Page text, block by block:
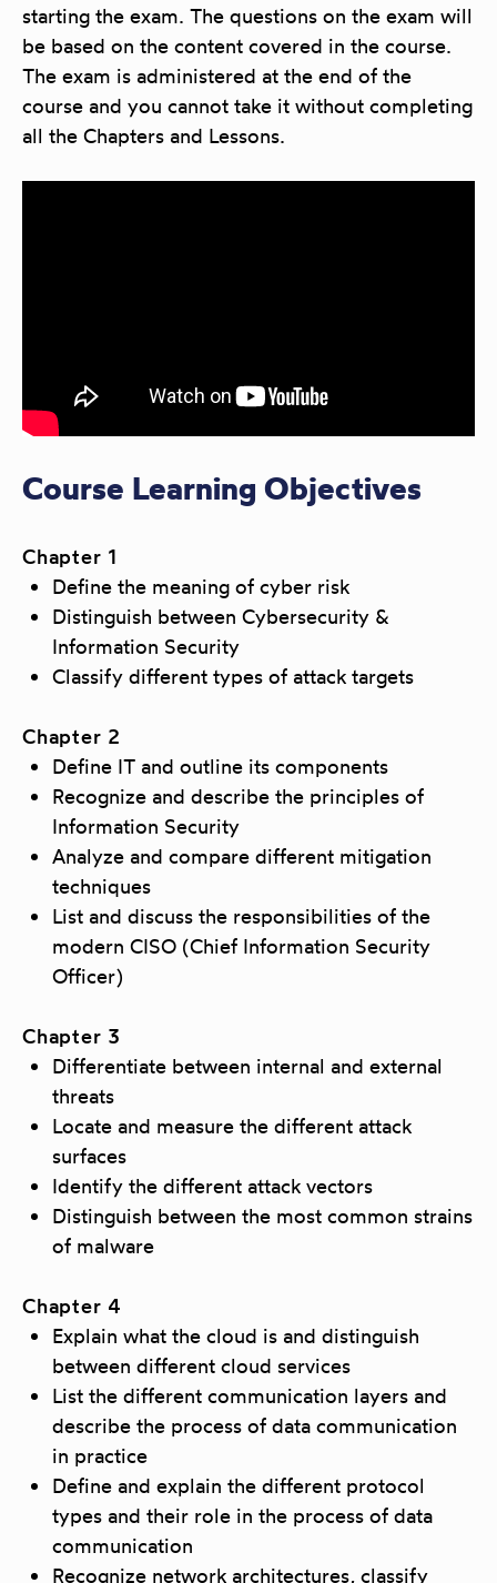
starting the exam. The questions on the exam will
be based on the content covered in the course.
The exam is administered at the end of the
course and you cannot take it without completing
all the Chapters and Lessons.
Course Learning Objectives
Chapter 1
Define the meaning of cyber risk
Distinguish between Cybersecurity &
Information Security
Classify different types of attack targets
Chapter 2
Define IT and outline its components
Recognize and describe the principles of
Information Security
Analyze and compare different mitigation
techniques
List and discuss the responsibilities of the
modern CISO (Chief Information Security
Officer)
Chapter 3
Differentiate between internal and external
threats
Locate and measure the different attack
surfaces
Identify the different attack vectors
Distinguish between the most common strains
of malware
Chapter 4
Explain what the cloud is and distinguish
between different cloud services
List the different communication layers and
describe the process of data communication
in practice
Define and explain the different protocol
types and their role in the process of data
communication
Recognize network architectures, classify